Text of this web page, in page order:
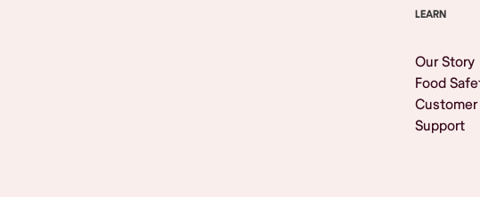
LEARN
Our Story
Food
Customer
Support